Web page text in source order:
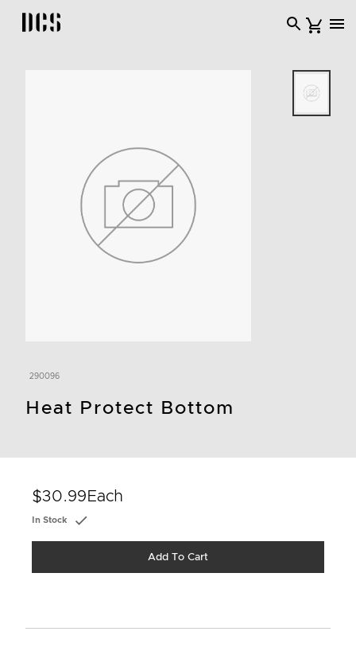
DCS USA home page
290096
Heat Protect Bottom
$30.99 Each
In Stock
Add To Cart